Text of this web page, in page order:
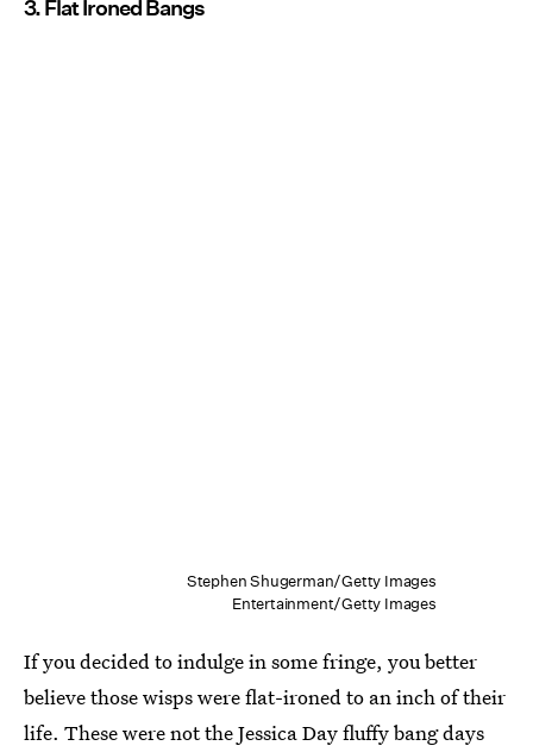
3. Flat Ironed Bangs
Stephen Shugerman/Getty Images
Entertainment/Getty Images
If you decided to indulge in some fringe, you better
believe those wisps were flat-ironed to an inch of their
life. These were not the Jessica Day fluffy bang days